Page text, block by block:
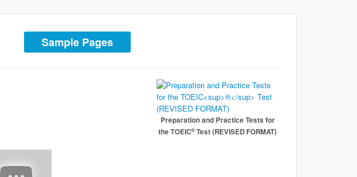
Sample Pages
Preparation and Practice Tests for
the TOEIC®Test (REVISED FORMAT)